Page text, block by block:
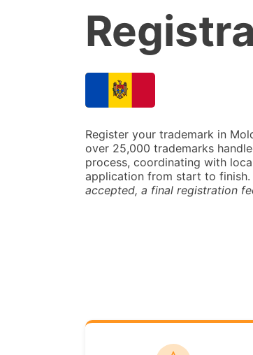
Register your trademark in
over 25,000 trademarks
process, coordinating with
application from start to finish.
accepted, a final registration